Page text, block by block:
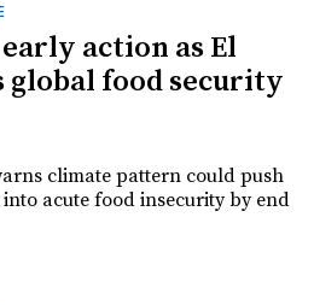
action as El
global food security
climate pattern could push
acute food insecurity by end